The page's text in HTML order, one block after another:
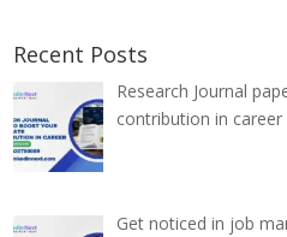
Recent Posts
Research Journal
contribution in career
Get noticed in job